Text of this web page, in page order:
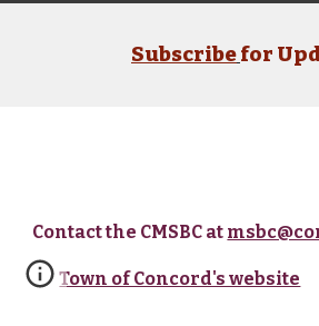
Subscribefor
Contact the CMSBC at
Town of Concord's website